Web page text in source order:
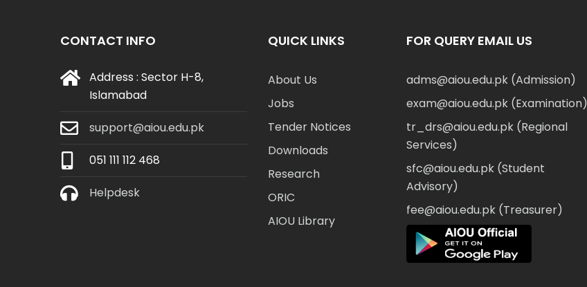
CONTACT INFO
Address : Sector H-8,
Islamabad
support@aiou.edu.pk
051 111 112 468
Helpdesk
QUICK LINKS
About Us
Jobs
Tender Notices
Downloads
Research
ORIC
AIOU Library
FOR QUERY EMAIL US
adms@aiou.edu.pk (Admission)
exam@aiou.edu.pk (Examination)
tr_drs@aiou.edu.pk (Regional
Services)
sfc@aiou.edu.pk (Student
Advisory)
fee@aiou.edu.pk (Treasurer)